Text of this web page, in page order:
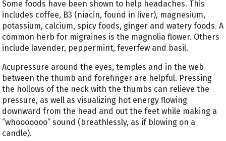
Some foods have been shown to help headaches. This
includes coffee, B3 (niacin, found in liver), magnesium,
potassium, calcium, spicy foods, ginger and watery foods. A
common herb for migraines is the magnolia flower. Others
include lavender, peppermint, feverfew and basil.
Acupressure around the eyes, temples and in the web
between the thumb and forefinger are helpful. Pressing
the hollows of the neck with the thumbs can relieve the
pressure, as well as visualizing hot energy flowing
downward from the head and out the feet while making a
“whooooooo” sound (breathlessly, as if blowing on a
candle).